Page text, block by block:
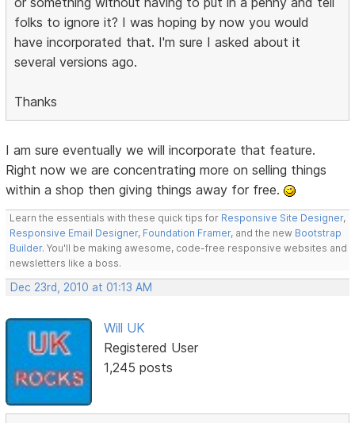
folks to ignore it? I was hoping by now you would
have incorporated that. I'm sure I asked about it
several versions ago.
Thanks
I am sure eventually we will incorporate that feature.
Right now we are concentrating more on selling things
within a shop then giving things away for free.
Learn the essentials with these quick tips for Responsive Site Designer,
Responsive Email Designer, Foundation Framer, and the new Bootstrap
Builder. You'll be making awesome, code-free responsive websites and
newsletters like a boss.
Dec 23rd, 2010 at 01:13 AM
Will UK
Registered User
1,245 posts